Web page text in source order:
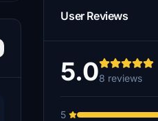
User Reviews
5.08 reviews
5